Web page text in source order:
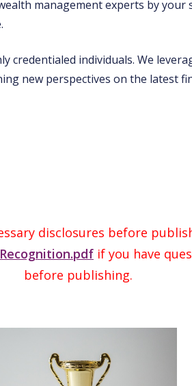
management experts by
credentialed individuals. We
new perspectives on the latest
disclosures before
if you have
before publishing.